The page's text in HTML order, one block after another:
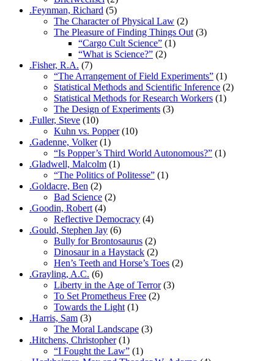
.Feynman, Richard (5)
The Character of Physical Law (2)
The Pleasure of Finding Things Out (3)
“Cargo Cult Science” (1)
“What is Science?” (2)
.Fisher, R.A. (7)
“The Arrangement of Field Experiments” (1)
Statistical Methods and Scientific Inference (2)
Statistical Methods for Research Workers (1)
The Design of Experiments (3)
.Fuller, Steve (10)
Kuhn vs. Popper(10)
.Gadenne, Volker(1)
“Is Popper’s Third World Autonomous?” (1)
.Gladwell, Malcolm (1)
“The Politics of Politesse” (1)
.Goldacre, Ben (2)
Bad Science (2)
.Goodin, Robert (4)
Reflective Democracy (4)
.Gould, Stephen Jay (6)
Bully for Brontosaurus (2)
Dinosaur in a Haystack (2)
Hen’s Teeth and Horse’s Toes (2)
.Grayling, A.C. (6)
Liberty in the Age of Terror(3)
To Set Prometheus Free (2)
Towards the Light (1)
.Harris, Sam (3)
The Moral Landscape (3)
.Hitchens, Christopher(1)
“I Fought the Law” (1)